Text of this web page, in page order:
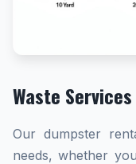
Waste
Our dumpster
needs, whether